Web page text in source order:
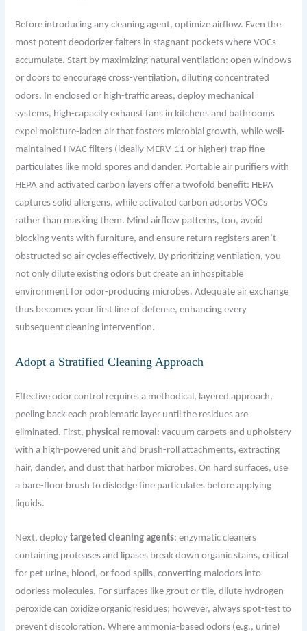
Before introducing any cleaning agent, optimize airflow. Even the
most potent deodorizer falters in stagnant pockets where VOCs
accumulate. Start by maximizing natural ventilation: open windows
or doors to encourage cross-ventilation, diluting concentrated
odors. In enclosed or high-traffic areas, deploy mechanical
systems, high-capacity exhaust fans in kitchens and bathrooms
expel moisture-laden air that fosters microbial growth, while well-
maintained HVAC filters (ideally MERV-11 or higher) trap fine
particulates like mold spores and dander. Portable air purifiers with
HEPA and activated carbon layers offer a twofold benefit: HEPA
captures solid allergens, while activated carbon adsorbs VOCs
rather than masking them. Mind airflow patterns, too, avoid
blocking vents with furniture, and ensure return registers aren’t
obstructed so air cycles effectively. By prioritizing ventilation, you
not only dilute existing odors but create an inhospitable
environment for odor-producing microbes. Adequate air exchange
thus becomes your first line of defense, enhancing every
subsequent cleaning intervention.
Adopt a Stratified Cleaning Approach
Effective odor control requires a methodical, layered approach,
peeling back each problematic layer until the residues are
eliminated. First, physical removal: vacuum carpets and upholstery
with a high-powered unit and brush-roll attachments, extracting
hair, dander, and dust that harbor microbes. On hard surfaces, use
a bare-floor brush to dislodge fine particulates before applying
liquids.
Next, deploytargeted cleaning agents: enzymatic cleaners
containing proteases and lipases break down organic stains, critical
for pet urine, blood, or food spills, converting malodors into
odorless molecules. For surfaces like grout or tile, dilute hydrogen
peroxide can oxidize organic residues; however, always spot-test to
prevent discoloration. Where ammonia-based odors (e.g., urine)